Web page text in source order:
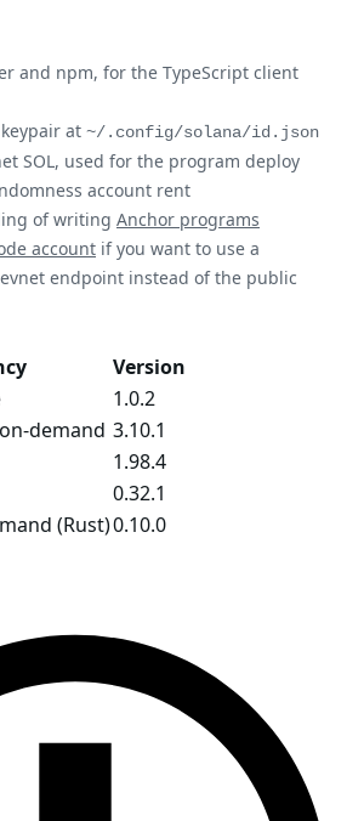
and npm, for the TypeScript client
at ~/.config/solana/id.json
SOL, used for the program deploy
account rent
of writing Anchor programs
account if you want to use a
endpoint instead of the public
Version
1.0.2
demand 3.10.1
1.98.4
0.32.1
(Rust)0.10.0